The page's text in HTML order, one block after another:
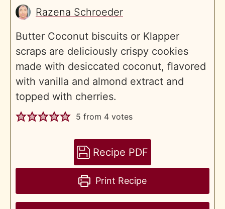
Razena Schroeder
Butter Coconut biscuits or Klapper
scraps are deliciously crispy cookies
made with desiccated coconut, flavored
with vanilla and almond extract and
topped with cherries.
5 from 4 votes
Recipe PDF
Print Recipe